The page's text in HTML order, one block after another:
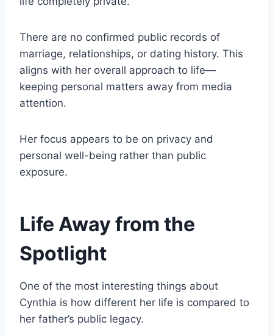
There are no confirmed public records of
marriage, relationships, or dating history. This
aligns with her overall approach to life—
keeping personal matters away from media
attention.
Her focus appears to be on privacy and
personal well-being rather than public
exposure.
Life Away from the
Spotlight
One of the most interesting things about
Cynthia is how different her life is compared to
her father’s public legacy.